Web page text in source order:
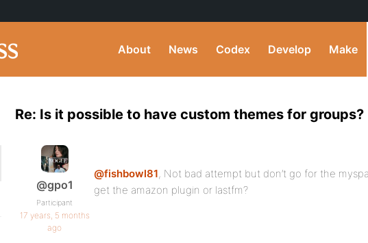
About News Codex Develop Make
Re: Is it possible to have custom themes for groups?
@gpo1
Participant
17 years, 5 months
ago
@fishbowl81, Not bad attempt but don’t go for the
get the amazon plugin or lastfm?